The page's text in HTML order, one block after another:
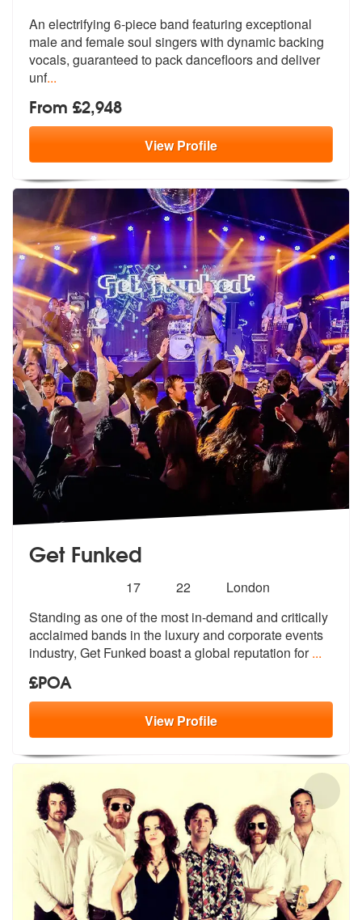
members:
An electrifying 6-piece band featuring exceptional
male and female soul singers with dynamic backing
vocals, guaranteed to pack dancefloors and deliver
unf...
From £2,948
ViewProfile
Get Funked
stars - Get Funked are Highly Recommended
17
Number
members:
22
London
Standing as one of the most in-demand and critically
acclaimed bands in the luxury and corporate events
industry, Get Funked boast a global reputation for...
£POA
ViewProfile